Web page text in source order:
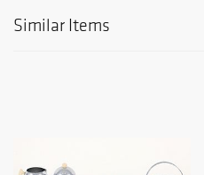
Similar Items